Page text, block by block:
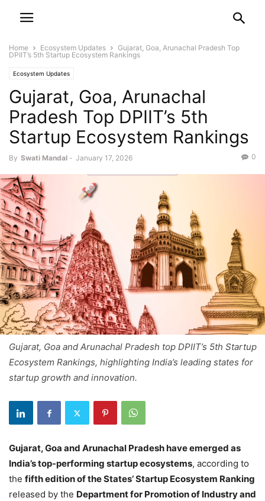
Home Ecosystem Updates
Gujarat, Goa, Arunachal Pradesh Top
DPIIT’s 5th Startup Ecosystem Rankings
Ecosystem Updates
Gujarat, Goa, Arunachal
Pradesh Top DPIIT’s 5th
Startup Ecosystem Rankings
By Swati Mandal - January 17, 2026 0
Gujarat, Goa and Arunachal Pradesh top DPIIT’s 5th Startup
Ecosystem Rankings, highlighting India’s leading states for
startup growth and innovation.
Gujarat, Goa and Arunachal Pradesh have emerged as
India’s top-performing startup ecosystems, according to
the fifth edition of the States’ Startup Ecosystem Ranking
released by the Department for Promotion of Industry and